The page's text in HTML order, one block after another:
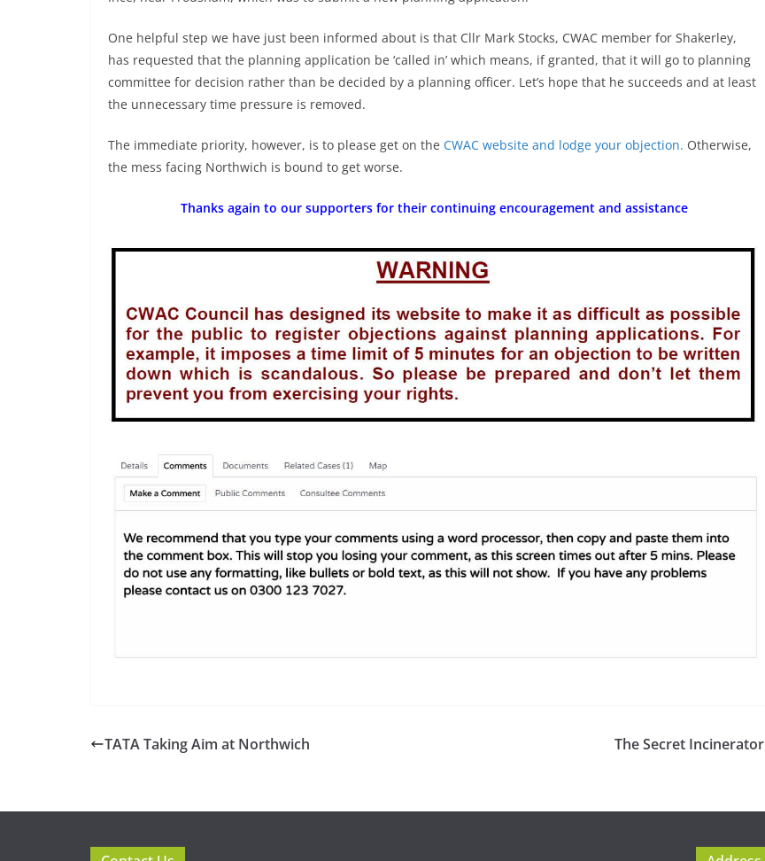
One helpful step we have just been informed about is that Cllr Mark Stocks, CWAC member for Shakerley,
has requested that the planning application be ‘called in’ which means, if granted, that it will go to planning
committee for decision rather than be decided by a planning officer. Let’s hope that he succeeds and at least
the unnecessary time pressure is removed.
The immediate priority, however, is to please get on the CWAC website and lodge your objection. Otherwise,
the mess facing Northwich is bound to get worse.
Thanks again to our supporters for their continuing encouragement and assistance
TATA Taking Aim at Northwich The Secret Incinerator